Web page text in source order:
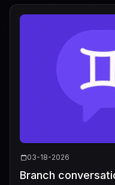
03-18-2026
Branch